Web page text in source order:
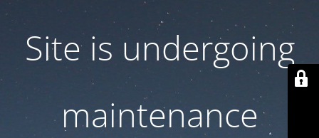
Site is undergoing
maintenance